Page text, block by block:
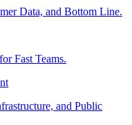
Data, and Bottom Line.
Fast Teams.
and Public